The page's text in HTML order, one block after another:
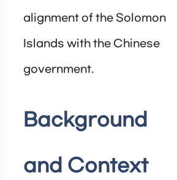
alignment of the Solomon
Islands with the Chinese
government.
Background
and Context